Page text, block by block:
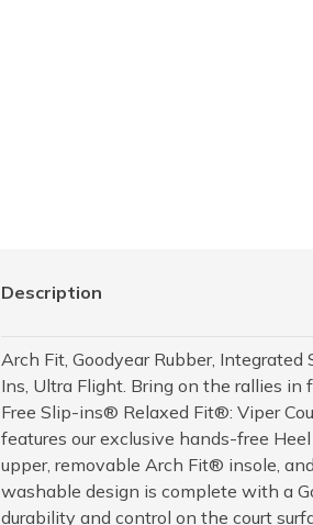
Description
Arch Fit, Goodyear Rubber,
Ins, Ultra Flight. Bring on the rallies
Free Slip-ins® Relaxed Fit®: Viper
features our exclusive hands-free
upper, removable Arch Fit® insole,
washable design is complete with a
durability and control on the court